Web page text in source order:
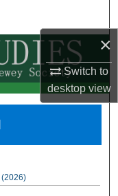
×
Switch to
desktopview
(2026)